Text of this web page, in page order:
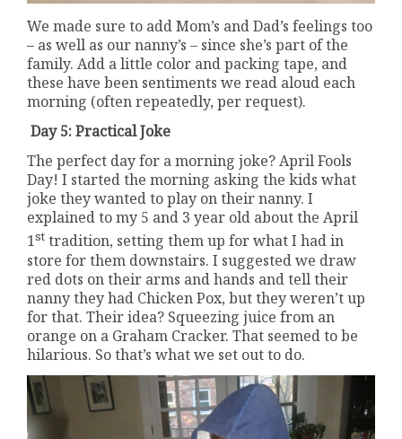
We made sure to add Mom’s and Dad’s feelings too
– as well as our nanny’s – since she’s part of the
family. Add a little color and packing tape, and
these have been sentiments we read aloud each
morning (often repeatedly, per request).
Day 5: Practical Joke
The perfect day for a morning joke? April Fools
Day! I started the morning asking the kids what
joke they wanted to play on their nanny. I
explained to my 5 and 3 year old about the April
1st tradition, setting them up for what I had in
store for them downstairs. I suggested we draw
red dots on their arms and hands and tell their
nanny they had Chicken Pox, but they weren’t up
for that. Their idea? Squeezing juice from an
orange on a Graham Cracker. That seemed to be
hilarious. So that’s what we set out to do.